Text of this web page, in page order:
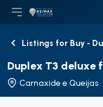
Open main menu
LogoGo to
BackListings for Buy -
Duplex T3 deluxe
Carnaxide e Queijas